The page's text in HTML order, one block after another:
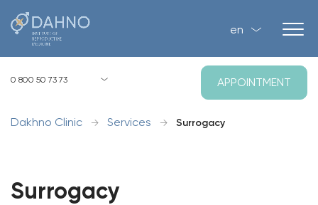
0 800 50 73 73
en
APPOINTMENT
Dakhno Clinic → Services → Surrogacy
Surrogacy